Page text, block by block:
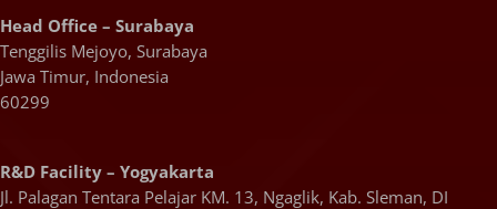
Head Office – Surabaya
Tenggilis Mejoyo, Surabaya
Jawa Timur, Indonesia
60299
R&D Facility – Yogyakarta
Jl. Palagan Tentara Pelajar KM. 13, Ngaglik, Kab. Sleman, DI